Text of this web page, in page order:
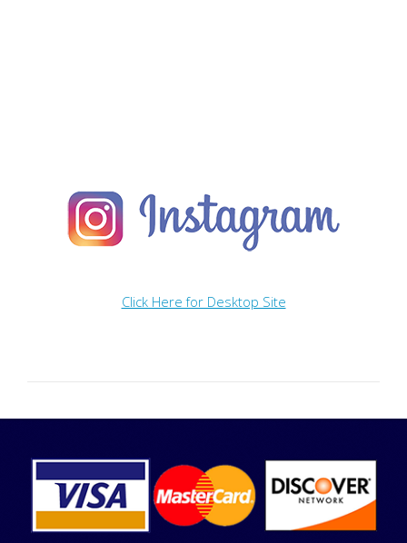
Click Here for Desktop Site